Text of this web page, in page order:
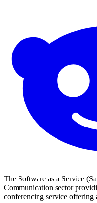
The Software as a Service
Communication sector
conferencing service